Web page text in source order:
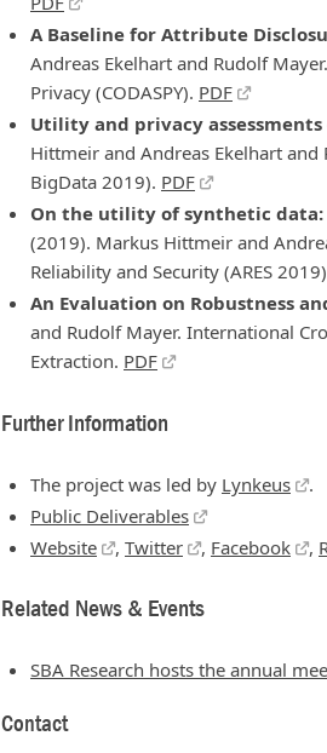
A Baseline for Attribute
Andreas Ekelhart and Rudolf
Privacy (CODASPY). PDF
Utility and privacy
Hittmeir and Andreas Ekelhart and
BigData 2019). PDF
On the utility of synthetic
(2019). Markus Hittmeir and
Reliability and Security (ARES
An Evaluation on Robustness
and Rudolf Mayer. International
Extraction. PDF
Further Information
The project was led by Lynkeus
.
Public Deliverables
Website
, Twitter , Facebook ,
Related News & Events
SBA Research hosts the annual
Contact